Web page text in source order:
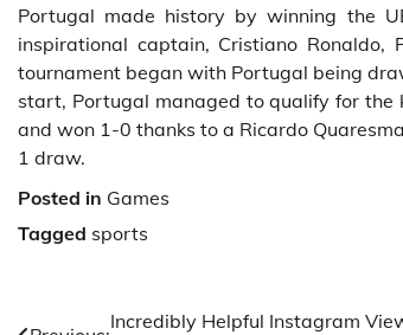
Portugal made history by winning the
inspirational captain, Cristiano
tournament began with Portugal being
start, Portugal managed to qualify for the
and won 1-0 thanks to a Ricardo
1 draw.
Posted in Games
Tagged sports
Post
Incredibly Helpful Instagram